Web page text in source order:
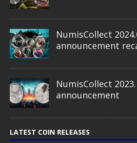
NumisCollect
announcement
NumisCollect
announcement
LATEST COIN RELEASES